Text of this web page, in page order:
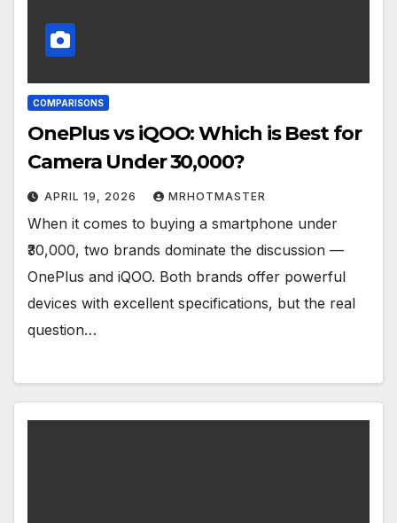
COMPARISONS
OnePlus vs iQOO: Which is Best for
Camera Under ₹30,000?
APRIL 19, 2026 MRHOTMASTER
When it comes to buying a smartphone under
₹30,000, two brands dominate the discussion —
OnePlus and iQOO. Both brands offer powerful
devices with excellent specifications, but the real
question…